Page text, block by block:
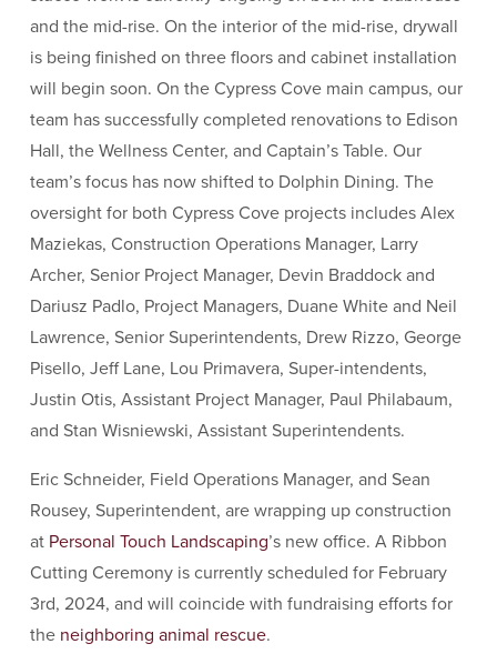
and the mid-rise. On the interior of the mid-rise, drywall
is being finished on three floors and cabinet installation
will begin soon. On the Cypress Cove main campus, our
team has successfully completed renovations to Edison
Hall, the Wellness Center, and Captain’s Table. Our
team’s focus has now shifted to Dolphin Dining. The
oversight for both Cypress Cove projects includes Alex
Maziekas, Construction Operations Manager, Larry
Archer, Senior Project Manager, Devin Braddock and
Dariusz Padlo, Project Managers, Duane White and Neil
Lawrence, Senior Superintendents, Drew Rizzo, George
Pisello, Jeff Lane, Lou Primavera, Super-intendents,
Justin Otis, Assistant Project Manager, Paul Philabaum,
and Stan Wisniewski, Assistant Superintendents.
Eric Schneider, Field Operations Manager, and Sean
Rousey, Superintendent, are wrapping up construction
at Personal Touch Landscaping’s new office. A Ribbon
Cutting Ceremony is currently scheduled for February
3rd, 2024, and will coincide with fundraising efforts for
the neighboring animal rescue.